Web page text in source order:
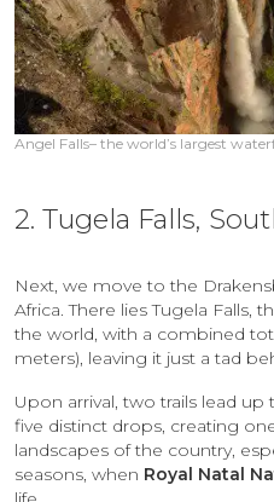
Angel Falls– the world’s largest
2. Tugela Falls,
Next, we move to the
Africa. There lies Tugela Falls,
the world, with a combined
meters), leaving it just a tad
Upon arrival, two trails lead
five distinct drops, creating
landscapes of the country,
seasons, when Royal Natal